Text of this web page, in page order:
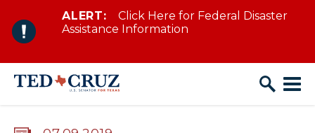
Skip to content
ALERT:
Click Here for Federal Disaster
Assistance Information